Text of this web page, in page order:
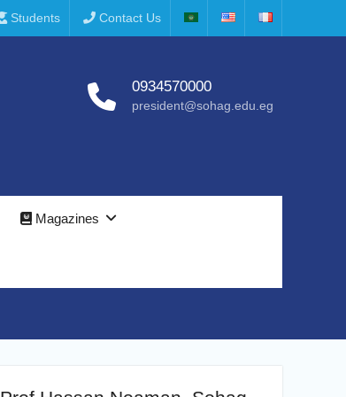
Students Contact Us
0934570000
president@sohag.edu.eg
Magazines